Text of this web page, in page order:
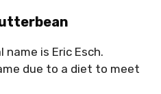
name is Eric Esch.
due to a diet to meet